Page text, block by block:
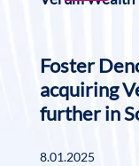
Foster
acquiring
further in
8.01.2025